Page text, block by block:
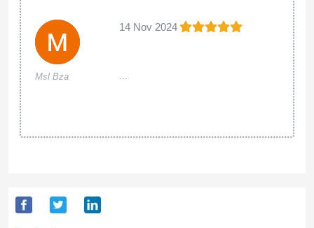
Msl Bza
14 Nov 2024